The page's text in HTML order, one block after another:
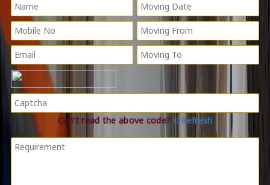
Can't read the above code? Refresh